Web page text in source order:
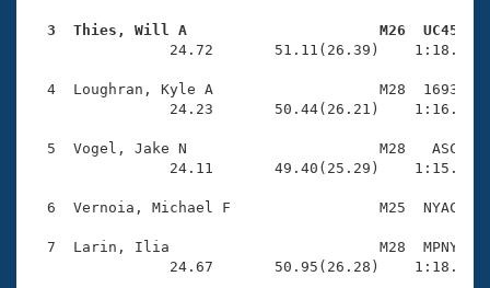
SWIMMER Magazine
Open Water Central
Coach Central
Volunteer Central
Adult Learn-To-Swim Central
3  Thies, Will A                      M26  UC45
24.72       51.11(26.39)
4  Loughran, Kyle A                   M28  1693
24.23       50.44(26.21)
5  Vogel, Jake N                      M28   ASC
24.11       49.40(25.29)
6  Vernoia, Michael F                 M25  NYAC
7  Larin, Ilia                        M28  MPNY
24.67       50.95(26.28)